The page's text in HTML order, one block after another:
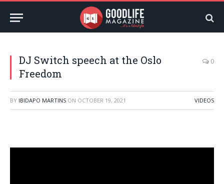
DJ Switch speech at the Oslo
Freedom
0
BY IBIDAPO MARTINS ON OCTOBER 19, 2021 VIDEOS